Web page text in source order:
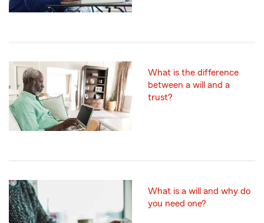
What is the difference
between a will and a
trust?
What is a will and why do
you need one?